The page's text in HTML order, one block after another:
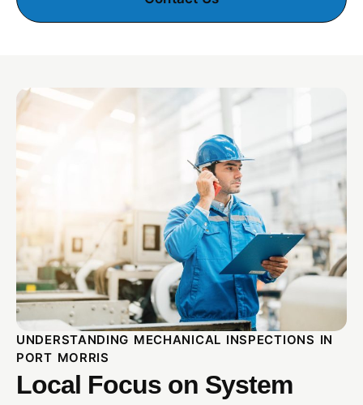
UNDERSTANDING MECHANICAL INSPECTIONS IN
PORT MORRIS
Local Focus on System